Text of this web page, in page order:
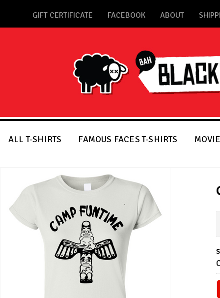
GIFT CERTIFICATE FACEBOOK ABOUT
ALL T-SHIRTS FAMOUS FACES T-SHIRTS